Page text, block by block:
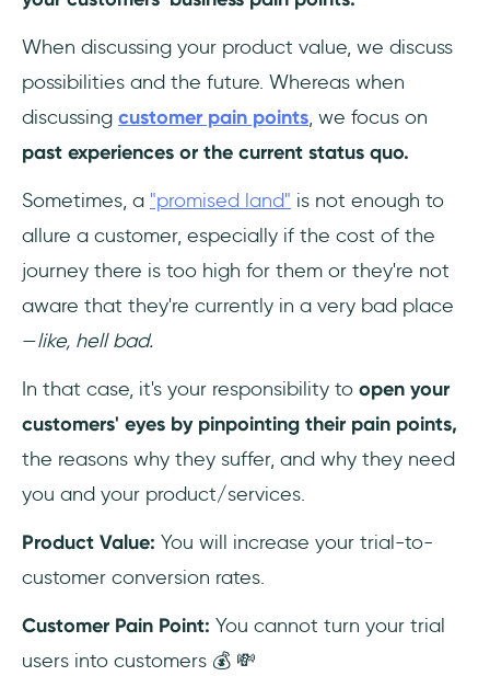
When discussing your product value, we discuss
possibilities and the future. Whereas when
discussing customer pain points, we focus on
past experiences or the current status quo.
Sometimes, a "promised land" is not enough to
allure a customer, especially if the cost of the
journey there is too high for them or they're not
aware that they're currently in a very bad place
—like, hell bad.
In that case, it's your responsibility to open your
customers' eyes by pinpointing their pain points,
the reasons why they suffer, and why they need
you and your product/services.
Product Value: You will increase your trial-to-
customer conversion rates.
Customer Pain Point: You cannot turn your trial
users into customers 💰 💸